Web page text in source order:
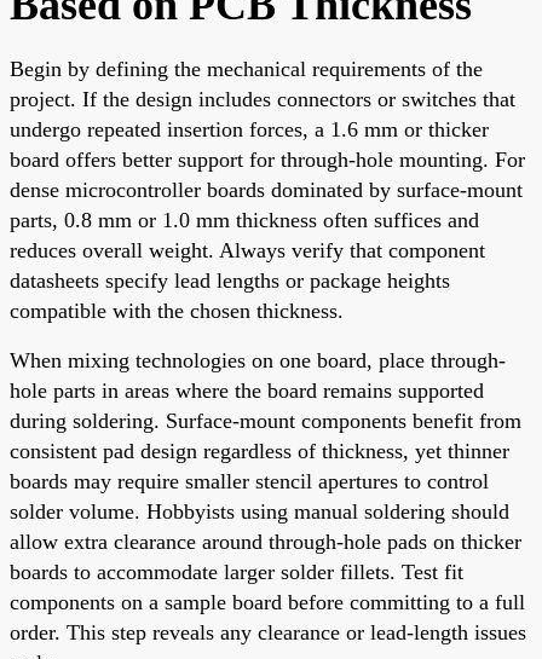
Begin by defining the mechanical requirements of the
project. If the design includes connectors or switches that
undergo repeated insertion forces, a 1.6 mm or thicker
board offers better support for through-hole mounting. For
dense microcontroller boards dominated by surface-mount
parts, 0.8 mm or 1.0 mm thickness often suffices and
reduces overall weight. Always verify that component
datasheets specify lead lengths or package heights
compatible with the chosen thickness.
When mixing technologies on one board, place through-
hole parts in areas where the board remains supported
during soldering. Surface-mount components benefit from
consistent pad design regardless of thickness, yet thinner
boards may require smaller stencil apertures to control
solder volume. Hobbyists using manual soldering should
allow extra clearance around through-hole pads on thicker
boards to accommodate larger solder fillets. Test fit
components on a sample board before committing to a full
order. This step reveals any clearance or lead-length issues